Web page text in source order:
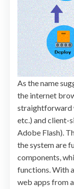
As the name
the internet
straightforward
etc.) and client-
Adobe Flash).
the system are
components,
functions. With
web apps from